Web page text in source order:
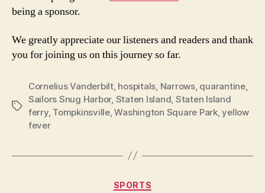
being a sponsor.
We greatly appreciate our listeners and readers and thank
you for joining us on this journey so far.
Tags
Cornelius Vanderbilt, hospitals Narrows, quarantine,
Sailors Snug Harbor, Staten Island Staten Island
ferry, Tompkinsville,Washington Square Park,yellow
fever
Categories
SPORTS